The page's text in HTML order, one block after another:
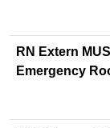
RN Extern
Emergency